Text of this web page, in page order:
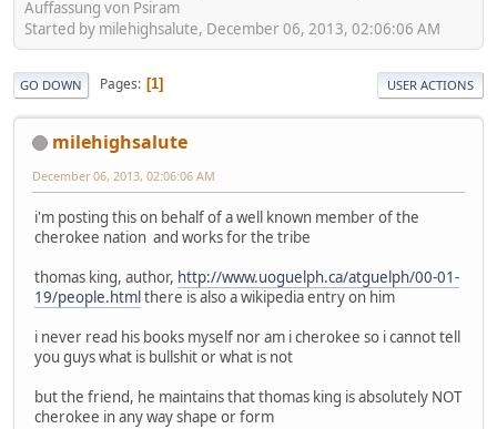
Auffassung von Psiram
Started by milehighsalute, December 06, 2013, 02:06:06 AM
GO DOWN Pages 1 USER ACTIONS
milehighsalute
December 06, 2013, 02:06:06 AM
i'm posting this on behalf of a well known member of the
cherokee nation and works for the tribe
thomas king, author, http://www.uoguelph.ca/atguelph/00-01-
19/people.htmlthere is also a wikipedia entry on him
i never read his books myself nor am i cherokee so i cannot tell
you guys what is bullshit or what is not
but the friend, he maintains that thomas king is absolutely NOT
cherokee in any way shape or form